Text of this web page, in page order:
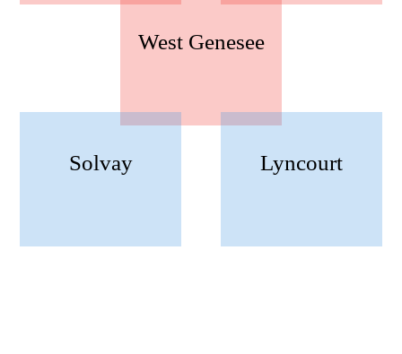
West Genesee
Solvay Lyncourt